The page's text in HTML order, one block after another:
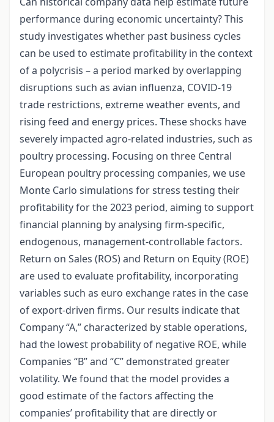
performance during economic uncertainty? This
study investigates whether past business cycles
can be used to estimate profitability in the context
of a polycrisis – a period marked by overlapping
disruptions such as avian influenza, COVID-19
trade restrictions, extreme weather events, and
rising feed and energy prices. These shocks have
severely impacted agro-related industries, such as
poultry processing. Focusing on three Central
European poultry processing companies, we use
Monte Carlo simulations for stress testing their
profitability for the 2023 period, aiming to support
financial planning by analysing firm-specific,
endogenous, management-controllable factors.
Return on Sales (ROS) and Return on Equity (ROE)
are used to evaluate profitability, incorporating
variables such as euro exchange rates in the case
of export-driven firms. Our results indicate that
Company “A,” characterized by stable operations,
had the lowest probability of negative ROE, while
Companies “B” and “C” demonstrated greater
volatility. We found that the model provides a
good estimate of the factors affecting the
companies’ profitability that are directly or